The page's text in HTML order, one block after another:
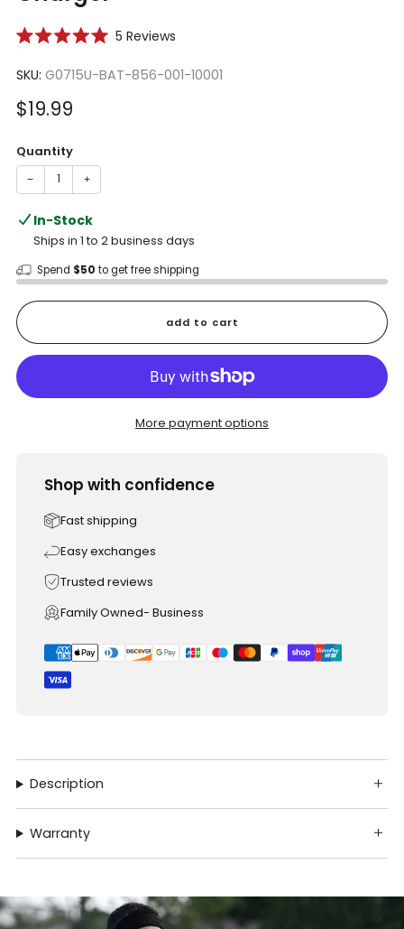
out
5
stars
5 ReviewsClick
scroll
SKU: G0715U-BAT-856-001-10001
Sale
$19.99
Quantity
− +
In-Stock
Ships in 1 to 2 business days
Spend $50 to get free shipping
add to cart
More payment options
Shop with confidence
Fast shipping
Easy exchanges
Trusted reviews
Family Owned- Business
Description
Warranty